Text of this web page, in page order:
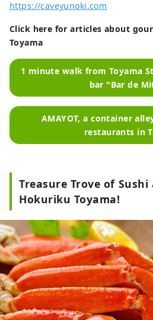
https://caveyunoki.com
Click here for articles about
Toyama
1 minute walk from Toyama
bar "Bar de
AMAYOT, a container
restaurants in
Treasure Trove of Sushi
Hokuriku Toyama!